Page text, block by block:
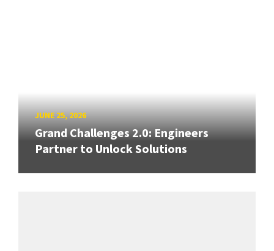
JUNE 25, 2026
Grand Challenges 2.0: Engineers
Partner to Unlock Solutions